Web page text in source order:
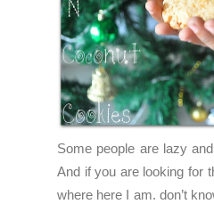
Some people are lazy
And if you are looking for
where here I am. don’t